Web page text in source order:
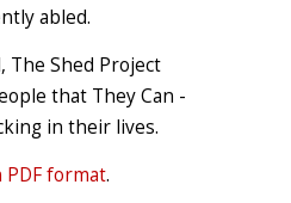
abled.
The Shed Project
that They Can -
in their lives.
format.